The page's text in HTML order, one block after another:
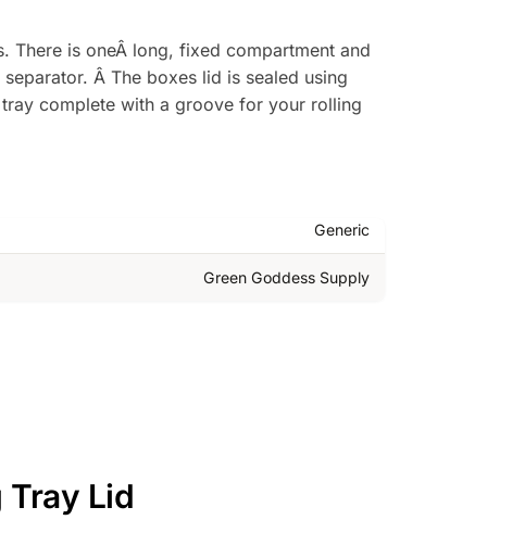
There is oneÂ long, fixed compartment and
Â The boxes lid is sealed using
complete with a groove for your rolling
Generic
Green Goddess Supply
Tray Lid